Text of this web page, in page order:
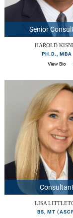
Senior
HAROLD
PH.D., MBA
View Bio
Consultant
LISA
BS, MT